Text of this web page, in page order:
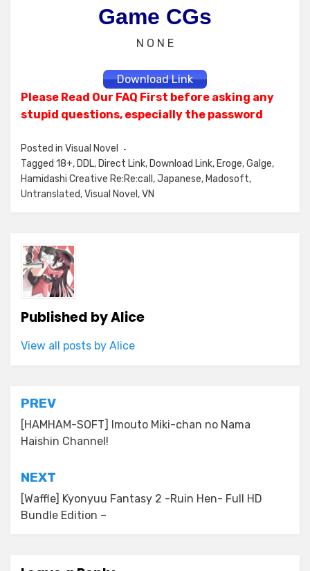
Game CGs
N O N E
Download Link
Please Read Our FAQ First before asking any
stupid questions, especially the password
Posted in Visual Novel
Tagged 18+, DDL, Direct Link, Download Link, Eroge,Galge,
Hamidashi Creative Re:Re:call ,Japanese, Madosoft,
Untranslated,Visual Novel ,VN
Published byAlice
View all posts by Alice
Post
navigation
PREV
[HAMHAM-SOFT] Imouto Miki-chan no Nama
Haishin Channel!
NEXT
[Waffle] Kyonyuu Fantasy 2 -Ruin Hen- Full HD
Bundle Edition –